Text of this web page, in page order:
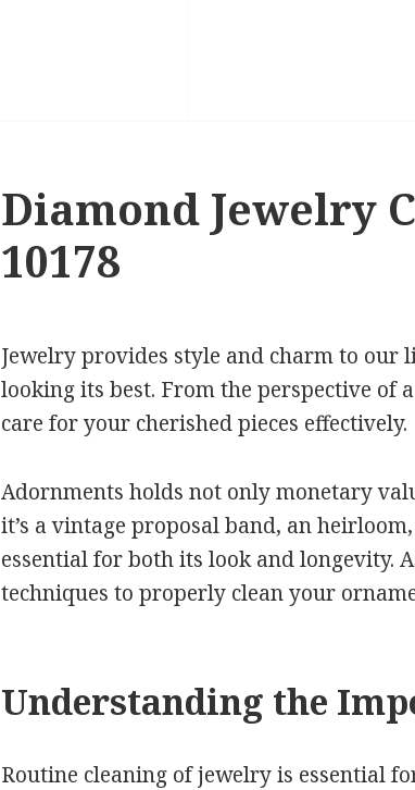
Diamond Jewelry
10178
Jewelry provides style and charm to our
looking its best. From the perspective of
care for your cherished pieces effectively.
Adornments holds not only monetary
it’s a vintage proposal band, an
essential for both its look and longevity.
techniques to properly clean your
Understanding the
Routine cleaning of jewelry is essential